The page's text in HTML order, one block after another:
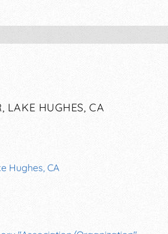
LAKE HUGHES, CA
Hughes, CA